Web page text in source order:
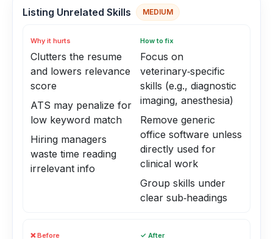
Listing Unrelated Skills MEDIUM
Why it hurts
Clutters the resume
and lowers relevance
score
ATS may penalize for
low keyword match
Hiring managers
waste time reading
irrelevant info
How to fix
Focus on
veterinary‑specific
skills (e.g., diagnostic
imaging, anesthesia)
Remove generic
office software unless
directly used for
clinical work
Group skills under
clear sub‑headings
❌ Before ✓ After